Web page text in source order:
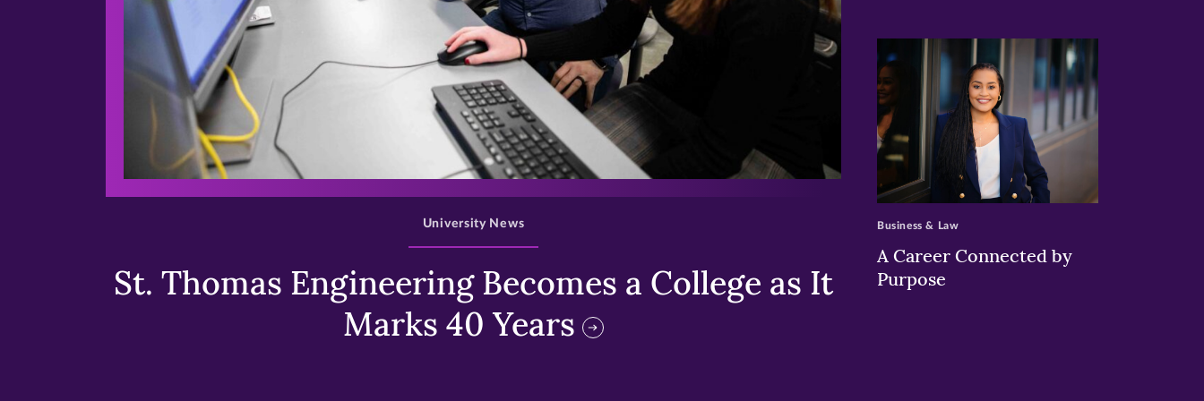
>
St. Thomas Engineering Becomes a College as It
Marks 40 Years
University News
>
A Career Connected by
Purpose
Business & Law